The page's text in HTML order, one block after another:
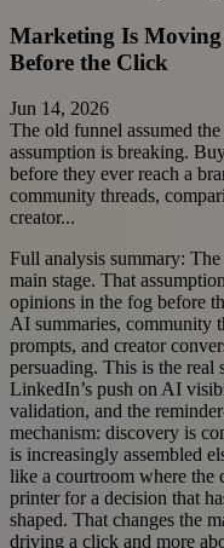
Marketing Is
Before the Click
Jun 14, 2026
The old funnel assumed
assumption is breaking.
before they ever reach a
community threads,
creator...
Full analysis summary: The
main stage. That
opinions in the fog before
AI summaries, community
prompts, and creator
persuading. This is the real
LinkedIn’s push on AI
validation, and the
mechanism: discovery is
is increasingly assembled
like a courtroom where the
printer for a decision that
shaped. That changes the
driving a click and more